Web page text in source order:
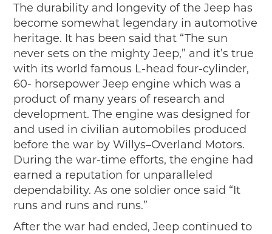
The durability and longevity of the Jeep has
become somewhat legendary in automotive
heritage. It has been said that “The sun
never sets on the mighty Jeep,” and it’s true
with its world famous L-head four-cylinder,
60- horsepower Jeep engine which was a
product of many years of research and
development. The engine was designed for
and used in civilian automobiles produced
before the war by Willys–Overland Motors.
During the war-time efforts, the engine had
earned a reputation for unparalleled
dependability. As one soldier once said “It
runs and runs and runs.”
After the war had ended, Jeep continued to